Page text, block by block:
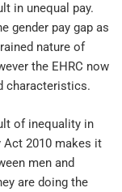
in unequal pay.
gender pay gap as
nature of
the EHRC now
characteristics.
of inequality in
Act 2010 makes it
men and
are doing the